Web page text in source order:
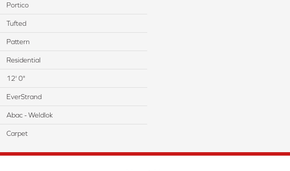
Portico
Tufted
Pattern
Residential
12' 0"
EverStrand
Abac - Weldlok
Carpet